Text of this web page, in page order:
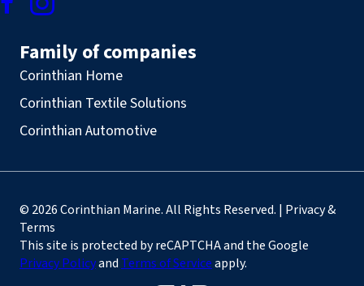
Family of companies
Corinthian Home
Corinthian Textile Solutions
Corinthian Automotive
© 2026 Corinthian Marine. All Rights Reserved. | Privacy &
Terms
This site is protected by reCAPTCHA and the Google
Privacy Policyand Terms of Serviceapply.